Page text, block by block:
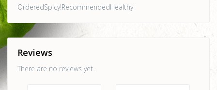
OrderedSpicy!RecommendedHealthy
Reviews
There are no reviews yet.